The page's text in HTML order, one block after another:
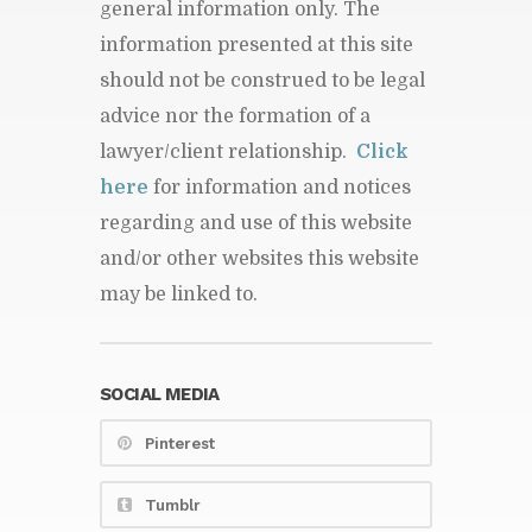
general information only. The
information presented at this site
should not be construed to be legal
advice nor the formation of a
lawyer/client relationship. Click
here for information and notices
regarding and use of this website
and/or other websites this website
may be linked to.
SOCIAL MEDIA
Pinterest
Tumblr